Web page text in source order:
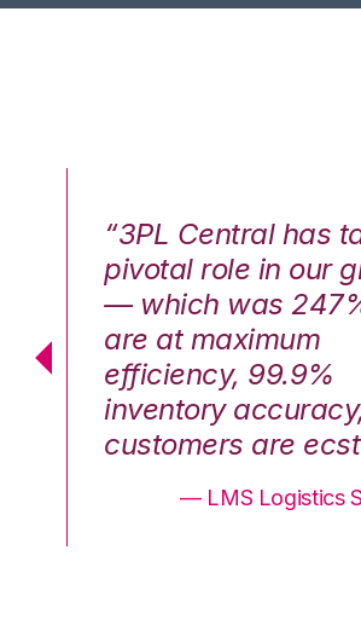
“3PL Central has
pivotal role in our
— which was
are at maximum
efficiency, 99.9%
inventory
customers are
— LMS Logistics